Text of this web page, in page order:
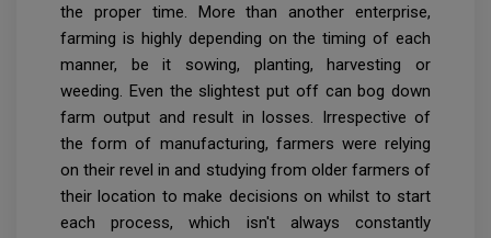
the proper time. More than another enterprise,
farming is highly depending on the timing of each
manner, be it sowing, planting, harvesting or
weeding. Even the slightest put off can bog down
farm output and result in losses. Irrespective of
the form of manufacturing, farmers were relying
on their revel in and studying from older farmers of
their location to make decisions on whilst to start
each process, which isn't always constantly